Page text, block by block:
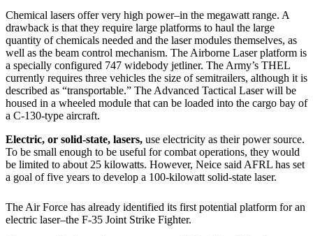
Chemical lasers offer very high power–in the megawatt range. A
drawback is that they require large platforms to haul the large
quantity of chemicals needed and the laser modules themselves, as
well as the beam control mechanism. The Airborne Laser platform is
a specially configured 747 widebody jetliner. The Army’s THEL
currently requires three vehicles the size of semitrailers, although it is
described as “transportable.” The Advanced Tactical Laser will be
housed in a wheeled module that can be loaded into the cargo bay of
a C-130-type aircraft.
Electric, or solid-state, lasers, use electricity as their power source.
To be small enough to be useful for combat operations, they would
be limited to about 25 kilowatts. However, Neice said AFRL has set
a goal of five years to develop a 100-kilowatt solid-state laser.
The Air Force has already identified its first potential platform for an
electric laser–the F-35 Joint Strike Fighter.